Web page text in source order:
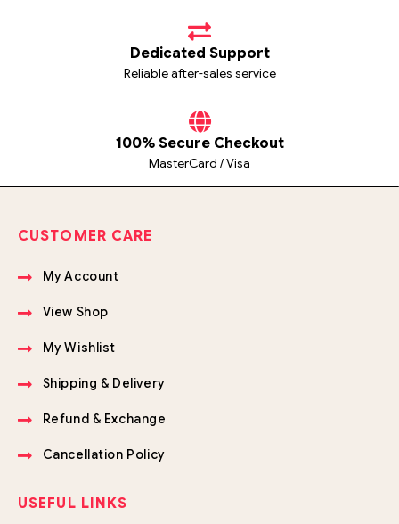
Dedicated Support
Reliable after-sales service
100% Secure Checkout
MasterCard / Visa
CUSTOMER CARE
My Account
View Shop
My Wishlist
Shipping & Delivery
Refund & Exchange
Cancellation Policy
USEFUL LINKS